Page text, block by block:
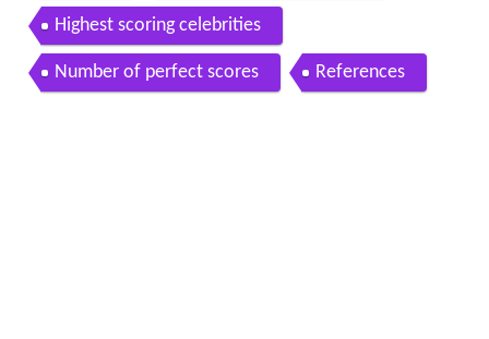
Highest scoring celebrities
Number of perfect scores References